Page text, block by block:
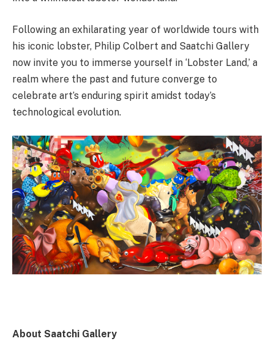
Following an exhilarating year of worldwide tours with
his iconic lobster, Philip Colbert and Saatchi Gallery
now invite you to immerse yourself in ‘Lobster Land,’ a
realm where the past and future converge to
celebrate art’s enduring spirit amidst today’s
technological evolution.
About Saatchi Gallery